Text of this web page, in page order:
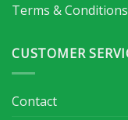
Terms & Conditions
CUSTOMER
Contact